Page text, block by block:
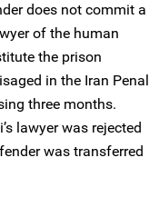
does not commit a
of the human
the prison
in the Iran Penal
three months.
lawyer was rejected
was transferred